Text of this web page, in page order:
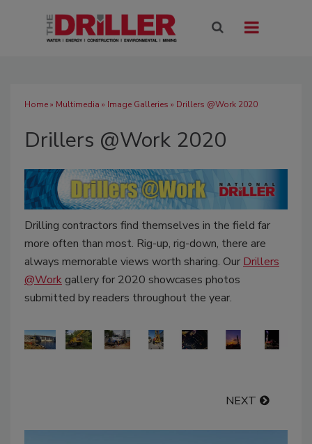
Home» Multimedia » Image Galleries » Drillers @Work 2020
Drillers @Work 2020
Drilling contractors find themselves in the field far
more often than most. Rig-up, rig-down, there are
always memorable views worth sharing. Our Drillers
@Work gallery for 2020 showcases photos
submitted by readers throughout the year.
NEXT